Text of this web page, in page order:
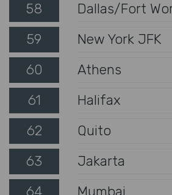
58 Dallas/Fort
59 New York JFK
60 Athens
61 Halifax
62 Quito
63 Jakarta